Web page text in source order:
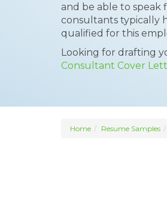
and be able to
consultants typically
qualified for this
Looking for drafting
Consultant Cover
Home Resume Samples